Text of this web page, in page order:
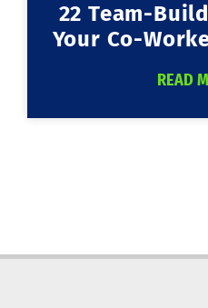
22 Team-
Your Co-
READ